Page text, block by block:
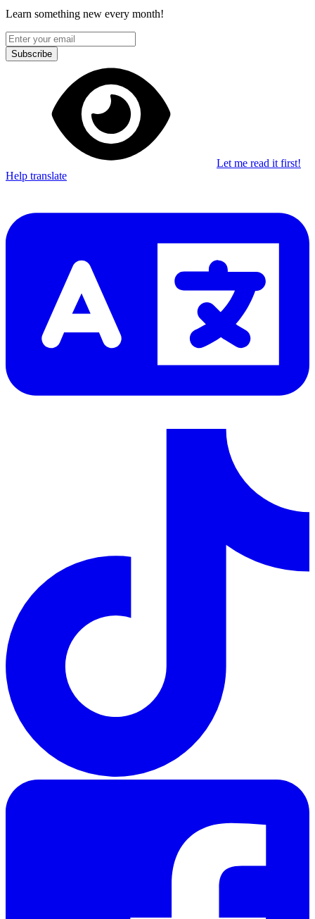
Learn something new every month!
Subscribe
Let me read it first!
Help translate